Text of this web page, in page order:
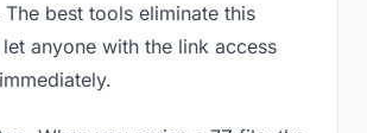
best tools eliminate this
anyone with the link access